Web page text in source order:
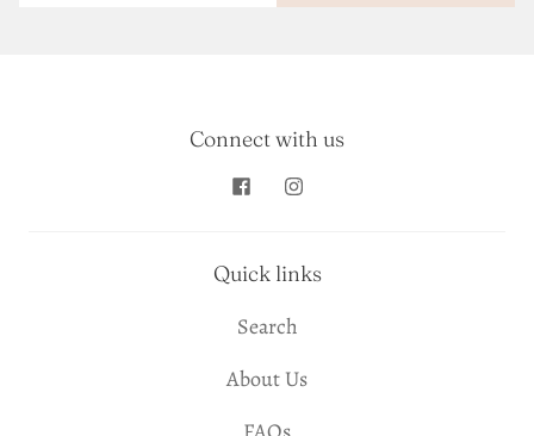
Connect with us
Quick links
Search
About Us